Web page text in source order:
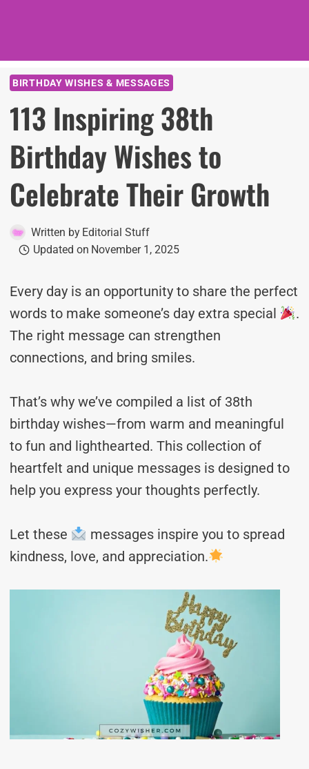
BIRTHDAY WISHES & MESSAGES
113 Inspiring 38th
Birthday Wishes to
Celebrate Their Growth
Written by Editorial Stuff
Updated on November 1, 2025
Every day is an opportunity to share the perfect
words to make someone’s day extra special
.
The right message can strengthen
connections, and bring smiles.
That’s why we’ve compiled a list of 38th
birthday wishes—from warm and meaningful
to fun and lighthearted. This collection of
heartfelt and unique messages is designed to
help you express your thoughts perfectly.
Let these
messages inspire you to spread
kindness, love, and appreciation.